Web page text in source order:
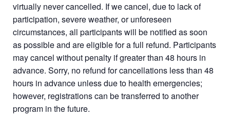
virtually never cancelled. If we cancel, due to lack of
participation, severe weather, or unforeseen
circumstances, all participants will be notified as soon
as possible and are eligible for a full refund. Participants
may cancel without penalty if greater than 48 hours in
advance. Sorry, no refund for cancellations less than 48
hours in advance unless due to health emergencies;
however, registrations can be transferred to another
program in the future.